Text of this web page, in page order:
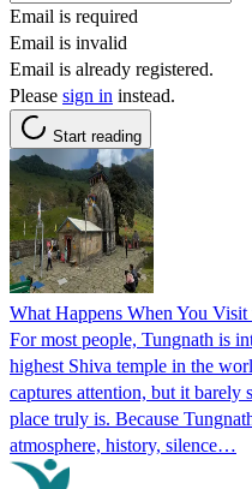
Email is required
Email is invalid
Email is already registered.
Please sign in instead.
Start reading
What Happens When You
For most people, Tungnath is
highest Shiva temple in the
captures attention, but it barely
place truly is. Because
atmosphere, history, silence…